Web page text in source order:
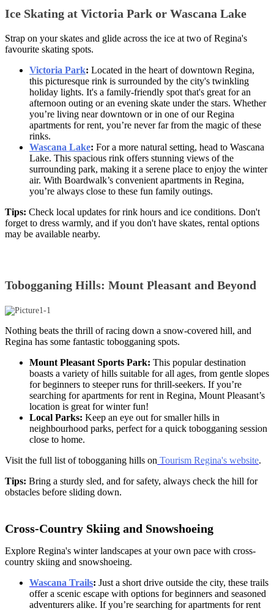
Ice Skating at Victoria Park or Wascana Lake
Strap on your skates and glide across the ice at two of Regina's
favourite skating spots.
Victoria Park: Located in the heart of downtown Regina,
this picturesque rink is surrounded by the city's twinkling
holiday lights. It's a family-friendly spot that's great for an
afternoon outing or an evening skate under the stars. Whether
you’re living near downtown or in one of our Regina
apartments for rent, you’re never far from the magic of these
rinks.
Wascana Lake: For a more natural setting, head to Wascana
Lake. This spacious rink offers stunning views of the
surrounding park, making it a serene place to enjoy the winter
air. With Boardwalk’s convenient apartments in Regina,
you’re always close to these fun family outings.
Tips: Check local updates for rink hours and ice conditions. Don't
forget to dress warmly, and if you don't have skates, rental options
may be available nearby.
Tobogganing Hills: Mount Pleasant and Beyond
Nothing beats the thrill of racing down a snow-covered hill, and
Regina has some fantastic tobogganing spots.
Mount Pleasant Sports Park: This popular destination
boasts a variety of hills suitable for all ages, from gentle slopes
for beginners to steeper runs for thrill-seekers. If you’re
searching for apartments for rent in Regina, Mount Pleasant’s
location is great for winter fun!
Local Parks: Keep an eye out for smaller hills in
neighbourhood parks, perfect for a quick tobogganing session
close to home.
Visit the full list of tobogganing hills on Tourism Regina's website.
Tips: Bring a sturdy sled, and for safety, always check the hill for
obstacles before sliding down.
Cross-Country Skiing and Snowshoeing
Explore Regina's winter landscapes at your own pace with cross-
country skiing and snowshoeing.
Wascana Trails: Just a short drive outside the city, these trails
offer a scenic escape with options for beginners and seasoned
adventurers alike. If you’re searching forapartments for rent